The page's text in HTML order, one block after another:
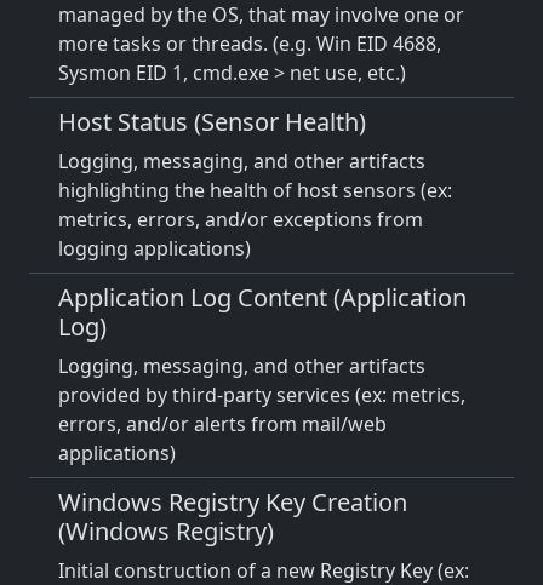
managed by the OS, that may involve one or
more tasks or threads. (e.g. Win EID 4688,
Sysmon EID 1, cmd.exe > net use, etc.)
Host Status (Sensor Health)
Logging, messaging, and other artifacts
highlighting the health of host sensors (ex:
metrics, errors, and/or exceptions from
logging applications)
Application Log Content (Application
Log)
Logging, messaging, and other artifacts
provided by third-party services (ex: metrics,
errors, and/or alerts from mail/web
applications)
Windows Registry Key Creation
(Windows Registry)
Initial construction of a new Registry Key (ex: